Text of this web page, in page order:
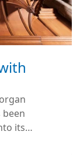
been
its